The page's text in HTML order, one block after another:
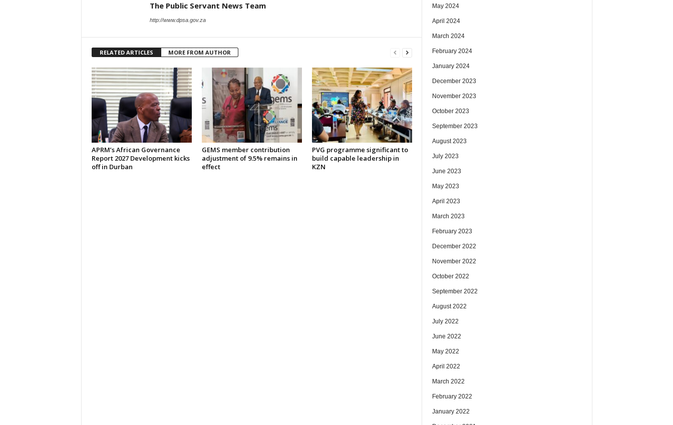
The Public Servant News Team
http://www.dpsa.gov.za
RELATED ARTICLES MORE FROM AUTHOR
APRM’s African Governance
Report 2027 Development kicks
off in Durban
GEMS member contribution
adjustment of 9.5% remains in
effect
PVG programme significant to
build capable leadership in
KZN
May 2024
April 2024
March 2024
February 2024
January 2024
December 2023
November 2023
October 2023
September 2023
August 2023
July 2023
June 2023
May 2023
April 2023
March 2023
February 2023
December 2022
November 2022
October 2022
September 2022
August 2022
July 2022
June 2022
May 2022
April 2022
March 2022
February 2022
January 2022